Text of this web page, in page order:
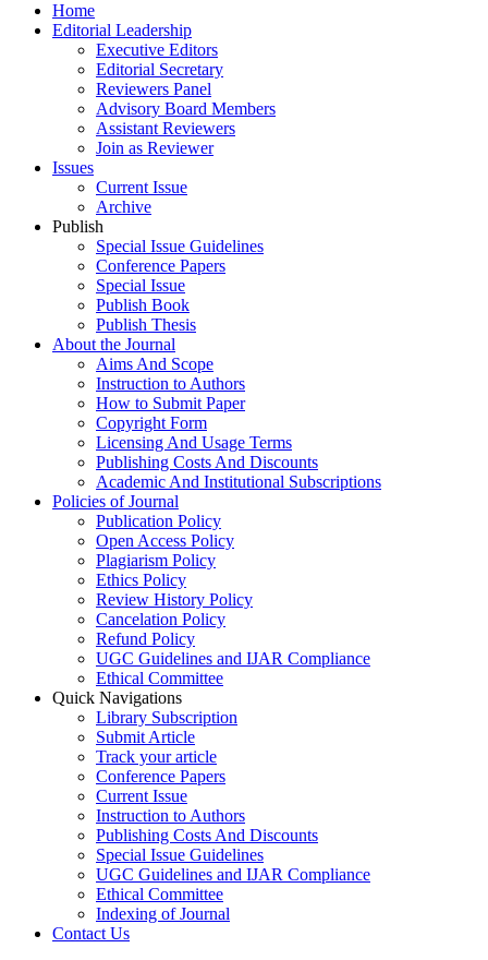
Home
Editorial Leadership
Executive Editors
Editorial Secretary
Reviewers Panel
Advisory Board Members
Assistant Reviewers
Join as Reviewer
Issues
Current Issue
Archive
Publish
Special Issue Guidelines
Conference Papers
Special Issue
Publish Book
Publish Thesis
About the Journal
Aims And Scope
Instruction to Authors
How to Submit Paper
Copyright Form
Licensing And Usage Terms
Publishing Costs And Discounts
Academic And Institutional Subscriptions
Policies of Journal
Publication Policy
Open Access Policy
Plagiarism Policy
Ethics Policy
Review History Policy
Cancelation Policy
Refund Policy
UGC Guidelines and IJAR Compliance
Ethical Committee
Quick Navigations
Library Subscription
Submit Article
Track your article
Conference Papers
Current Issue
Instruction to Authors
Publishing Costs And Discounts
Special Issue Guidelines
UGC Guidelines and IJAR Compliance
Ethical Committee
Indexing of Journal
Contact Us